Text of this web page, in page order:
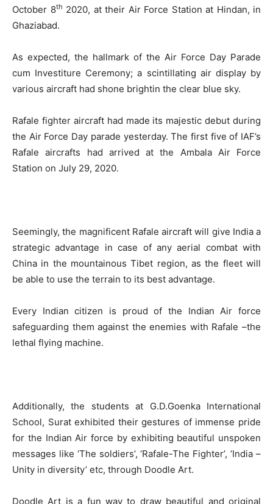
October 8th 2020, at their Air Force Station at Hindan, in
Ghaziabad.
As expected, the hallmark of the Air Force Day Parade
cum Investiture Ceremony; a scintillating air display by
various aircraft had shone brightin the clear blue sky.
Rafale fighter aircraft had made its majestic debut during
the Air Force Day parade yesterday. The first five of IAF’s
Rafale aircrafts had arrived at the Ambala Air Force
Station on July 29, 2020.
Seemingly, the magnificent Rafale aircraft will give India a
strategic advantage in case of any aerial combat with
China in the mountainous Tibet region, as the fleet will
be able to use the terrain to its best advantage.
Every Indian citizen is proud of the Indian Air force
safeguarding them against the enemies with Rafale –the
lethal flying machine.
Additionally, the students at G.D.Goenka International
School, Surat exhibited their gestures of immense pride
for the Indian Air force by exhibiting beautiful unspoken
messages like ‘The soldiers’, ‘Rafale-The Fighter’, ‘India –
Unity in diversity’ etc, through Doodle Art.
Doodle Art is a fun way to draw beautiful and original